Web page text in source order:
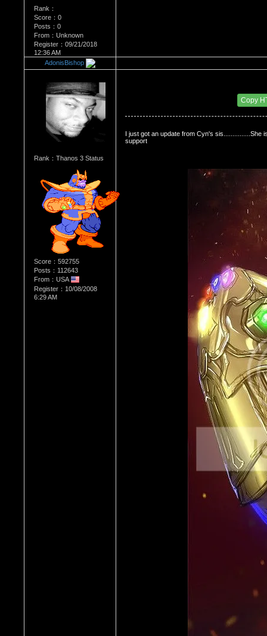
Rank：
Score：0
Posts：0
From：Unknown
Register：09/21/2018
12:36 AM
AdonisBishop
Rank：Thanos 3 Status
Score：592755
Posts：112643
From：USA
Register：10/08/2008
6:29 AM
Copy
I just got an update from Cyn's sis...............She
support